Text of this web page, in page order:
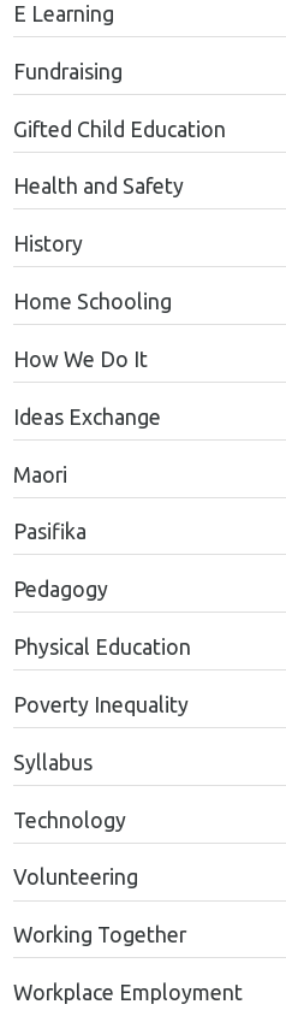
E Learning
Fundraising
Gifted Child Education
Health and Safety
History
Home Schooling
How We Do It
Ideas Exchange
Maori
Pasifika
Pedagogy
Physical Education
Poverty Inequality
Syllabus
Technology
Volunteering
Working Together
Workplace Employment